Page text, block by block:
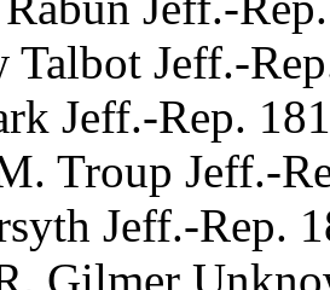
Talbot Jeff.-
Jeff.-Rep.
Troup Jeff.-
Jeff.-Rep.
Gilmer